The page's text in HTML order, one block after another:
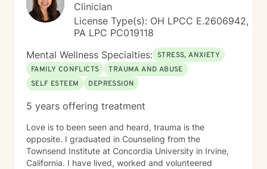
Clinician
License Type(s): OH LPCC E.2606942,
PA LPC PC019118
Mental Wellness Specialties: STRESS, ANXIETY
FAMILY CONFLICTS
TRAUMA AND ABUSE
SELF ESTEEM
DEPRESSION
5 years offering treatment
Love is to been seen and heard, trauma is the
opposite. I graduated in Counseling from the
Townsend Institute at Concordia University in Irvine,
California. I have lived, worked and volunteered